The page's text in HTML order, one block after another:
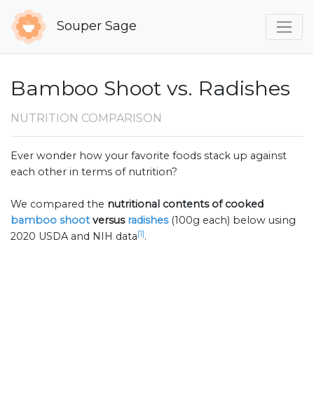
Souper Sage
Bamboo Shoot vs. Radishes
NUTRITION COMPARISON
Ever wonder how your favorite foods stack up against
each other in terms of nutrition?
We compared the nutritional contents ofcooked
bamboo shoot versus radishes (100g each) below using
2020 USDA and NIH data[1].